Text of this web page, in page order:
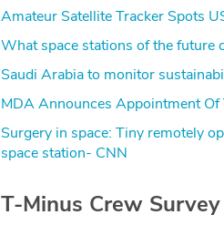
Amateur Satellite Tracker Spots
What space stations of the future
Saudi Arabia to monitor
MDA Announces Appointment
Surgery in space: Tiny remotely
space station- CNN
T-Minus Crew Survey